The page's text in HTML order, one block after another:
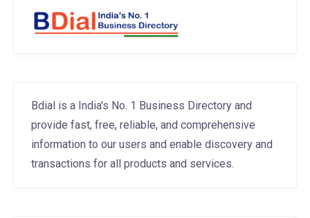
Bdial is a India's No. 1 Business Directory and
provide fast, free, reliable, and comprehensive
information to our users and enable discovery and
transactions for all products and services.